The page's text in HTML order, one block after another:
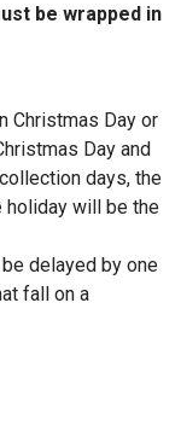
be wrapped in
Christmas Day or
Day and
days, the
will be the
delayed by one
fall on a